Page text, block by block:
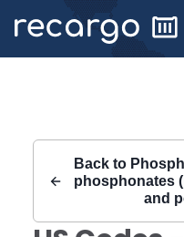
Back to
phosphonates
and
Recargo | HS Code 283510 |